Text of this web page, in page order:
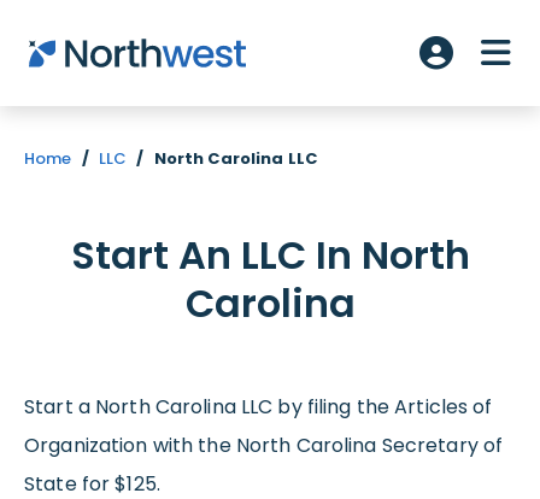
Skip to main content
Account
Home / LLC / North Carolina LLC
Start An LLC In North
Carolina
Start a North Carolina LLC by filing the Articles of
Organization with the North Carolina Secretary of
State for $125.